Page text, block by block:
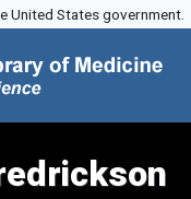
United States government.